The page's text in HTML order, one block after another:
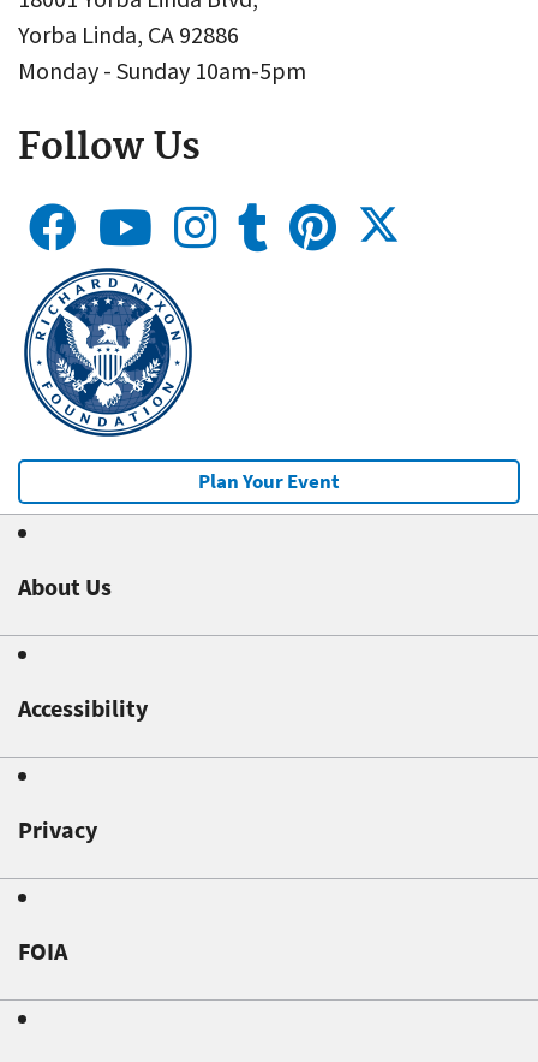
Yorba Linda, CA 92886
Monday - Sunday 10am-5pm
Follow Us
Plan Your Event
About Us
Accessibility
Privacy
FOIA